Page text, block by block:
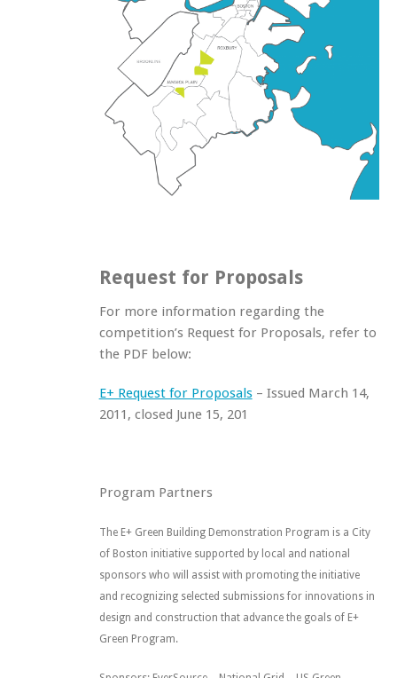
Request for Proposals
For more information regarding the
competition’s Request for Proposals, refer to
the PDF below:
E+ Request for Proposals– Issued March 14,
2011, closed June 15, 201
Program Partners
The E+ Green Building Demonstration Program is a City
of Boston initiative supported by local and national
sponsors who will assist with promoting the initiative
and recognizing selected submissions for innovations in
design and construction that advance the goals of E+
Green Program.